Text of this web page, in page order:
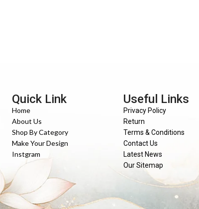
Quick Link
Home
About Us
Shop By Category
Make Your Design
Instgram
Useful Links
Privacy Policy
Return
Terms & Conditions
Contact Us
Latest News
Our Sitemap